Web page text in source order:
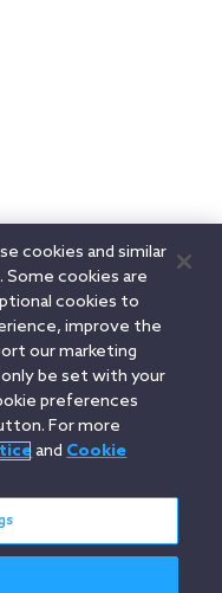
cookies and similar
cookies are
cookies to
improve the
our marketing
be set with your
preferences
For more
and Cookie